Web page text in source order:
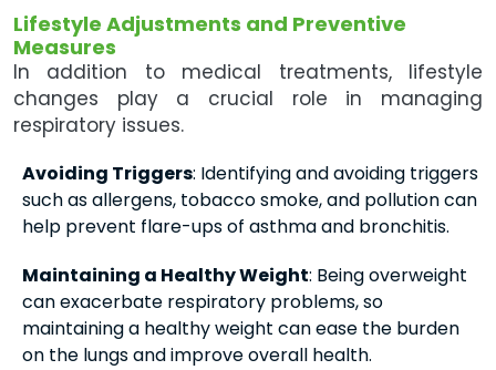
Lifestyle Adjustments and Preventive
Measures
In addition to medical treatments, lifestyle
changes play a crucial role in managing
respiratory issues.
Avoiding Triggers: Identifying and avoiding triggers
such as allergens, tobacco smoke, and pollution can
help prevent flare-ups of asthma and bronchitis.
Maintaining a Healthy Weight: Being overweight
can exacerbate respiratory problems, so
maintaining a healthy weight can ease the burden
on the lungs and improve overall health.